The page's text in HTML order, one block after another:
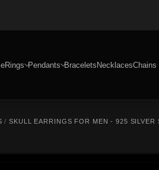
Rings Pendants BraceletsNecklacesChains
/SKULL EARRINGS FOR MEN - 925 SILVER